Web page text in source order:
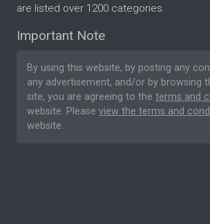
are listed over 1200 categories.
Important Note
By using this website, by posting any
any advertisement, and/or by browsing
site, you are agreeing to the terms and
website. Please view the terms and
website.